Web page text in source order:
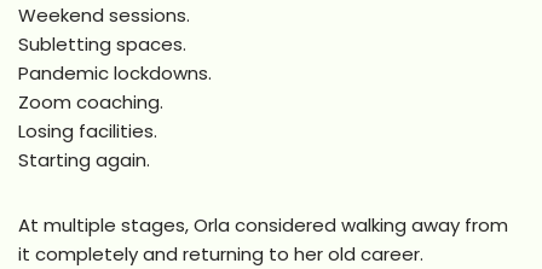
Weekend sessions.
Subletting spaces.
Pandemic lockdowns.
Zoom coaching.
Losing facilities.
Starting again.
At multiple stages, Orla considered walking away from
it completely and returning to her old career.